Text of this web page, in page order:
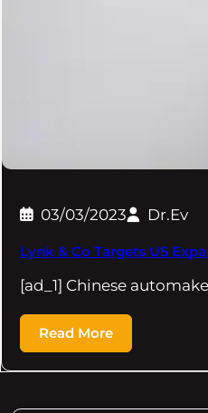
03/03/2023 Dr.Ev
Lynk & Co Targets US
[ad_1] Chinese
Read More